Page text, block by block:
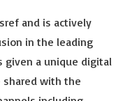
and is actively
in the leading
given a unique digital
shared with the